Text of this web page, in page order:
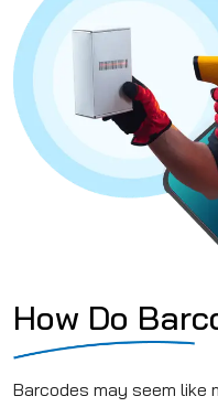
How Do
Barcodes may seem like